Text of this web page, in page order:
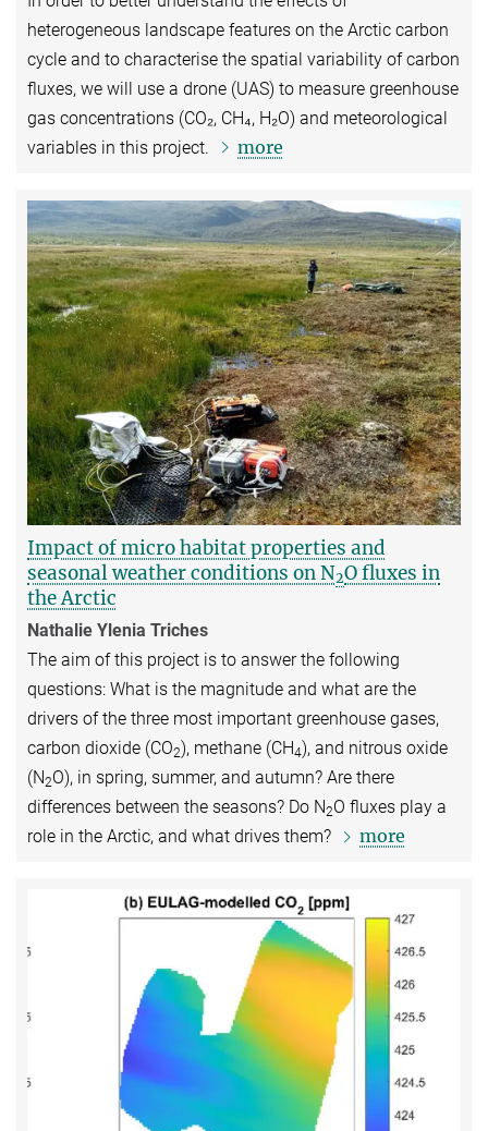
heterogeneous landscape features on the Arctic carbon
cycle and to characterise the spatial variability of carbon
fluxes, we will use a drone (UAS) to measure greenhouse
gas concentrations (CO₂, CH₄, H₂O) and meteorological
variables in this project.
more
Impact of micro habitat properties and
seasonal weather conditions on N2O fluxes in
the Arctic
Nathalie Ylenia Triches
The aim of this project is to answer the following
questions: What is the magnitude and what are the
drivers of the three most important greenhouse gases,
carbon dioxide (CO2), methane (CH4), and nitrous oxide
(N2O), in spring, summer, and autumn? Are there
differences between the seasons? Do N2O fluxes play a
role in the Arctic, and what drives them?
more